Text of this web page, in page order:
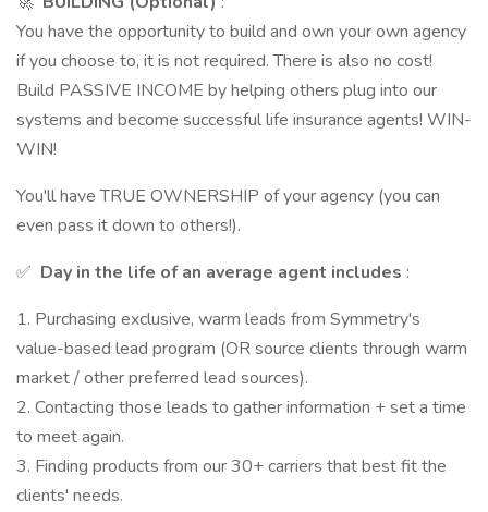
You have the opportunity to build and own your own agency
if you choose to, it is not required. There is also no cost!
Build PASSIVE INCOME by helping others plug into our
systems and become successful life insurance agents! WIN-
WIN!
You'll have TRUE OWNERSHIP of your agency (you can
even pass it down to others!).
✅ Day in the life of an average agent includes :
1. Purchasing exclusive, warm leads from Symmetry's
value-based lead program (OR source clients through warm
market / other preferred lead sources).
2. Contacting those leads to gather information + set a time
to meet again.
3. Finding products from our 30+ carriers that best fit the
clients' needs.